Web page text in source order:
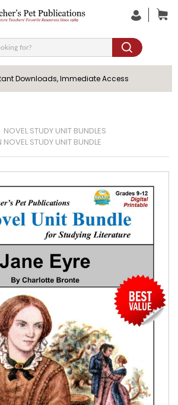
Downloads, Immediate Access
NOVEL STUDY UNIT BUNDLES
NOVEL STUDY UNIT BUNDLE